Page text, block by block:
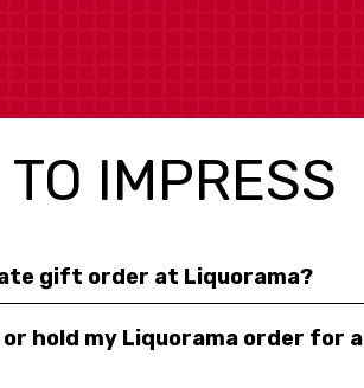
IMPRESS
gift order at Liquorama?
hold my Liquorama order for a